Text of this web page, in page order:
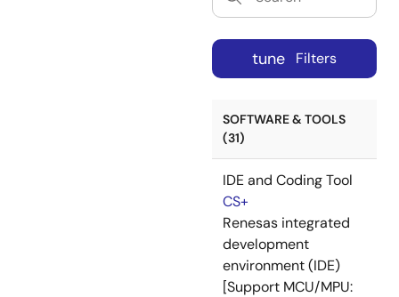
tune Filters
SOFTWARE & TOOLS
(31)
IDE and Coding Tool
CS+
Renesas integrated
development
environment (IDE)
[Support MCU/MPU: